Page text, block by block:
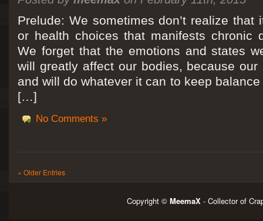
Prelude: We sometimes don’t realize that
or health choices that manifests chronic
We forget that the emotions and states
will greatly affect our bodies, because
and will do whatever it can to keep
[…]
No Comments »
« Older Entries
Copyright © MeemaX - Collector of